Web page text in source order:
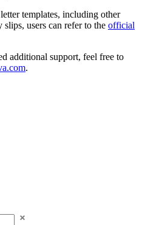
templates, including other
slips, users can refer to the official
additional support, feel free to
.